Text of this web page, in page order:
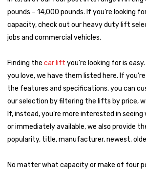
becomes easier to compare
brands,
Whether you're expanding shop capacity or
your home garage, we have reliable options
brand that fits your usage and
we categorize them:
Top Tier Brands
These manufacturers are trusted by
They offer advanced features, exceptional
warranties, and certifications that meet
pounds – 14,000 pounds. If you’re looking
capacity, check out our heavy duty lift
jobs and commercial vehicles.
Finding the car lift you’re looking for is
you love, we have them listed here. If
the features and specifications, you can
our selection by filtering the lifts by price,
If, instead, you’re more interested in seeing
or immediately available, we also provide
popularity, title, manufacturer, newest,
No matter what capacity or make of four